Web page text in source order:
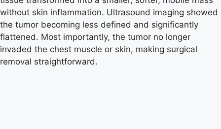
without skin inflammation. Ultrasound imaging showed
the tumor becoming less defined and significantly
flattened. Most importantly, the tumor no longer
invaded the chest muscle or skin, making surgical
removal straightforward.